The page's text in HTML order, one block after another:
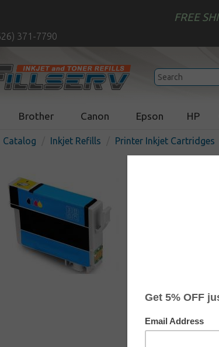
FREE
371-7790
Brother Canon Epson HP
Catalog Inkjet Refills Printer Inkjet Cartridges